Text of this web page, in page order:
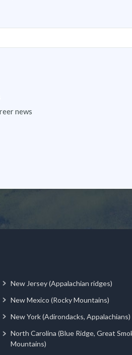
news
New Jersey (Appalachian ridges)
New Mexico (Rocky Mountains)
New York (Adirondacks, Appalachians)
North Carolina (Blue Ridge, Great
Mountains)